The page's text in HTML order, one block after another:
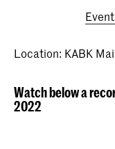
Location: KABK
Watch below a
2022